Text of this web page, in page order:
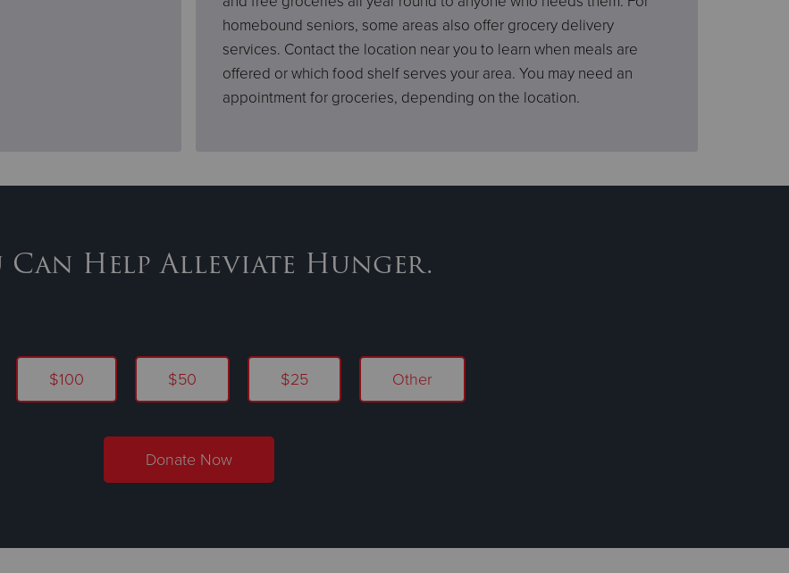
homebound seniors, some areas also offer grocery delivery
services. Contact the location near you to learn when meals are
offered or which food shelf serves your area. You may need an
appointment for groceries, depending on the location.
Can Help Alleviate Hunger.
$100 $50 $25 Other
Donate Now